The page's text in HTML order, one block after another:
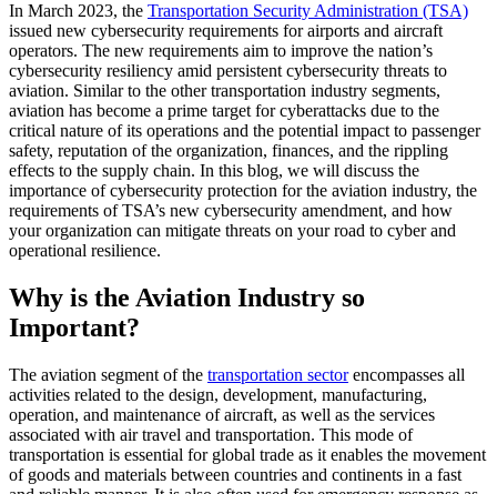
In March 2023, the Transportation Security Administration (TSA)
issued new cybersecurity requirements for airports and aircraft
operators. The new requirements aim to improve the nation’s
cybersecurity resiliency amid persistent cybersecurity threats to
aviation. Similar to the other transportation industry segments,
aviation has become a prime target for cyberattacks due to the
critical nature of its operations and the potential impact to passenger
safety, reputation of the organization, finances, and the rippling
effects to the supply chain. In this blog, we will discuss the
importance of cybersecurity protection for the aviation industry, the
requirements of TSA’s new cybersecurity amendment, and how
your organization can mitigate threats on your road to cyber and
operational resilience.
Why is the Aviation Industry so
Important?
The aviation segment of the transportation sectorencompasses all
activities related to the design, development, manufacturing,
operation, and maintenance of aircraft, as well as the services
associated with air travel and transportation. This mode of
transportation is essential for global trade as it enables the movement
of goods and materials between countries and continents in a fast